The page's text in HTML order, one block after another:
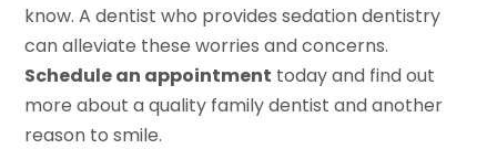
know. A dentist who provides sedation dentistry
can alleviate these worries and concerns.
Schedule an appointment today and find out
more about a quality family dentist and another
reason to smile.